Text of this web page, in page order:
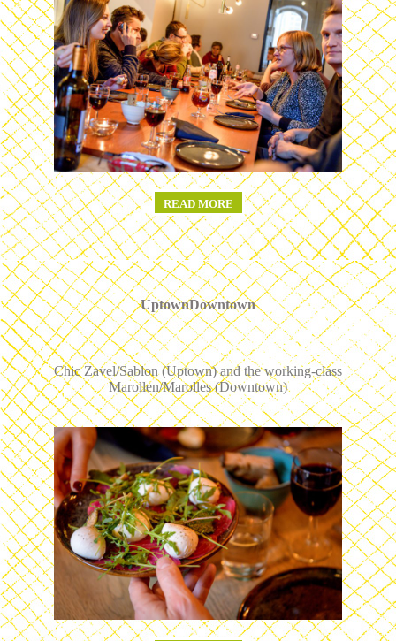
READ MORE
UptownDowntown
Chic Zavel/Sablon (Uptown) and the working-class
Marollen/Marolles (Downtown)